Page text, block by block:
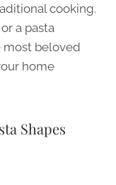
cooking.
a pasta
most beloved
home
Shapes